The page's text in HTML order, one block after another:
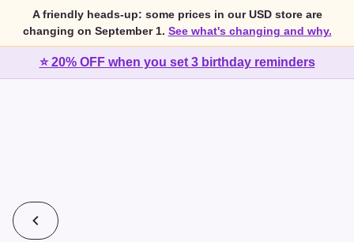
A friendly heads-up: some prices in our USD store are
changing on September 1. See what's changing and why.
⭐ 20% OFF when you set 3 birthday reminders